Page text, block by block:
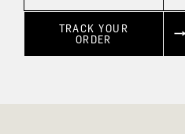
TRACK YOUR
ORDER